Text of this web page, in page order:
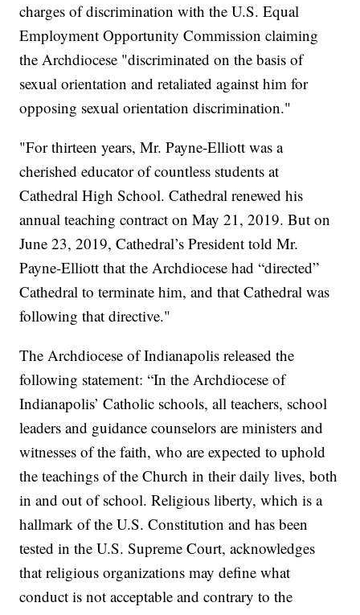
charges of discrimination with the U.S. Equal
Employment Opportunity Commission claiming
the Archdiocese "discriminated on the basis of
sexual orientation and retaliated against him for
opposing sexual orientation discrimination."
"For thirteen years, Mr. Payne-Elliott was a
cherished educator of countless students at
Cathedral High School. Cathedral renewed his
annual teaching contract on May 21, 2019. But on
June 23, 2019, Cathedral’s President told Mr.
Payne-Elliott that the Archdiocese had “directed”
Cathedral to terminate him, and that Cathedral was
following that directive."
The Archdiocese of Indianapolis released the
following statement: “In the Archdiocese of
Indianapolis’ Catholic schools, all teachers, school
leaders and guidance counselors are ministers and
witnesses of the faith, who are expected to uphold
the teachings of the Church in their daily lives, both
in and out of school. Religious liberty, which is a
hallmark of the U.S. Constitution and has been
tested in the U.S. Supreme Court, acknowledges
that religious organizations may define what
conduct is not acceptable and contrary to the